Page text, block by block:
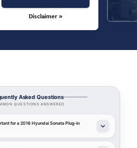
Disclaimer »
Asked Questions
QUESTIONS ANSWERED
for a 2018 Hyundai Sonata Plug-in